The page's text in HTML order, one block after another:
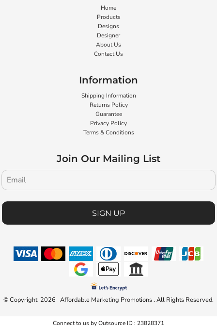
Home
Products
Designs
Designer
About Us
Contact Us
Information
Shipping Information
Returns Policy
Guarantee
Privacy Policy
Terms & Conditions
Join Our Mailing List
SIGN UP
© Copyright 2026 Affordable Marketing Promotions . All Rights Reserved.
Connect to us by Outsource ID : 23828371